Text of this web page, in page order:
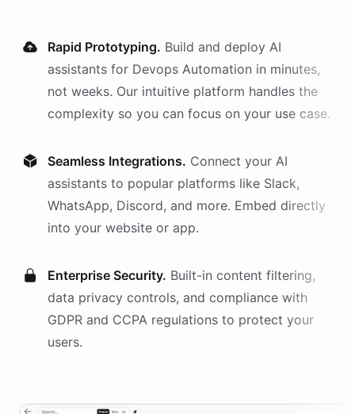
Rapid Prototyping. Build and deploy AI
assistants for Devops Automation in minutes,
not weeks. Our intuitive platform handles the
complexity so you can focus on your use case.
Seamless Integrations. Connect your AI
assistants to popular platforms like Slack,
WhatsApp, Discord, and more. Embed directly
into your website or app.
Enterprise Security. Built-in content filtering,
data privacy controls, and compliance with
GDPR and CCPA regulations to protect your
users.